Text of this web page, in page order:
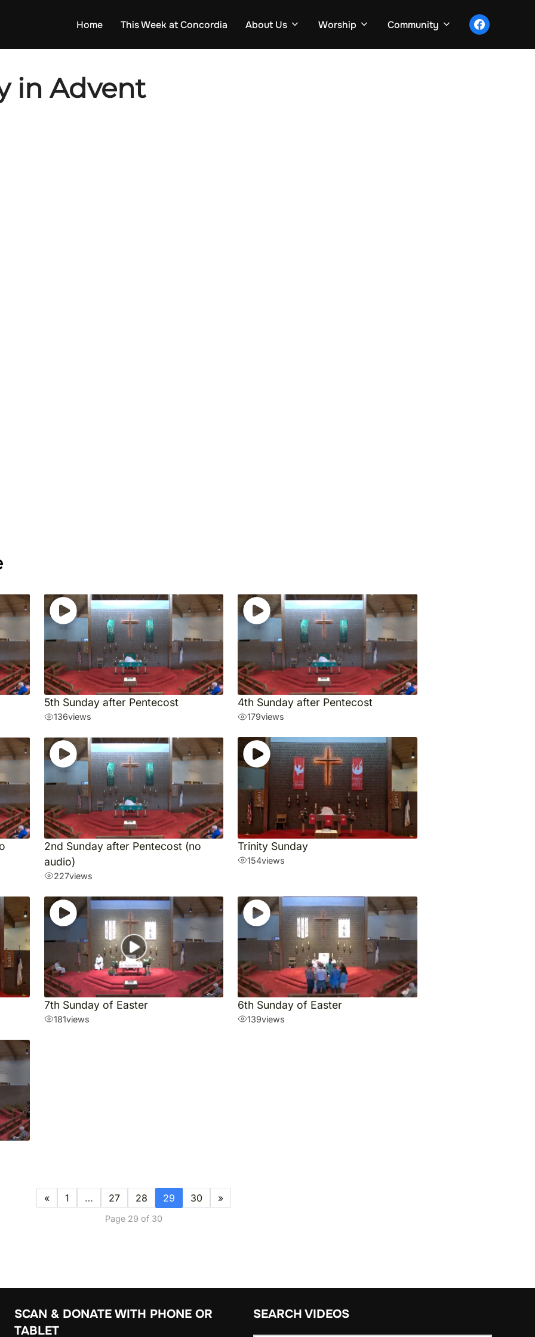
Home This Week at Concordia About Us Worship Community facebook
in Advent
5th Sunday after Pentecost
136views
4th Sunday after Pentecost
179views
2nd Sunday after Pentecost (no
audio)
227views
Trinity Sunday
154views
7th Sunday of Easter
181views
6th Sunday of Easter
139views
« 1 … 27 28 29 30 »
Page 29 of 30
SCAN & DONATE WITH PHONE OR
TABLET
SEARCH VIDEOS